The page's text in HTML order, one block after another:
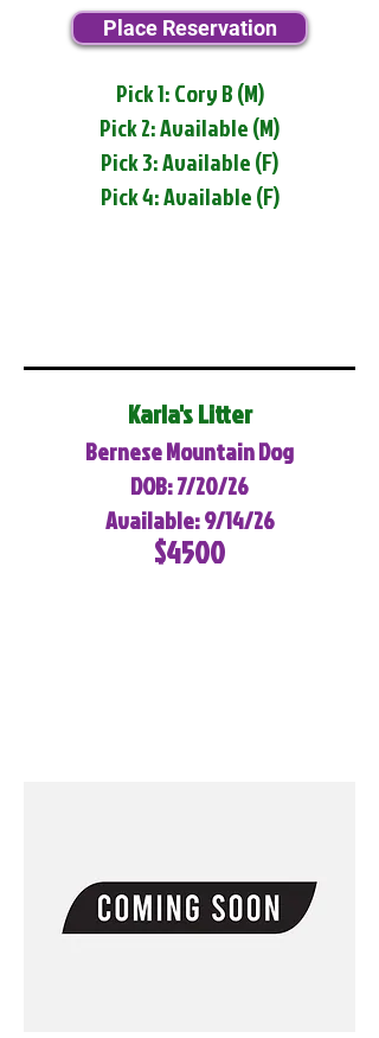
Place Reservation
Pick 1: Cory B (M)
Pick 2: Available (M)
Pick 3: Available (F)
Pick 4: Available (F)
Karla's Litter
Bernese Mountain Dog
DOB: 7/20/26
Available: 9/14/26
$4500